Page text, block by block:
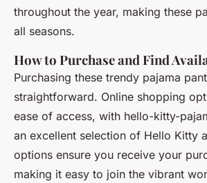
throughout the year, making these
all seasons.
How to Purchase and Find
Purchasing these trendy pajama
straightforward. Online shopping
ease of access, with hello-kitty-
an excellent selection of Hello Kitty
options ensure you receive your
making it easy to join the vibrant